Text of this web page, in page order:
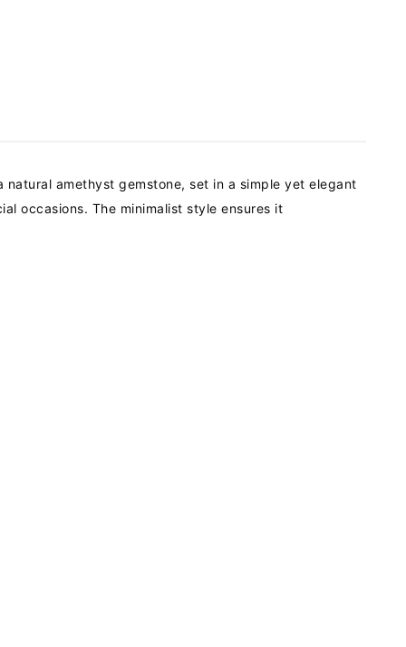
natural amethyst gemstone, set in a simple yet elegant
occasions. The minimalist style ensures it